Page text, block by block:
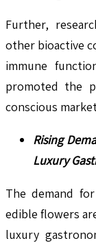
Further,
other bioactive
immune
promoted the
conscious
Rising
Luxury
The demand
edible flowers
luxury